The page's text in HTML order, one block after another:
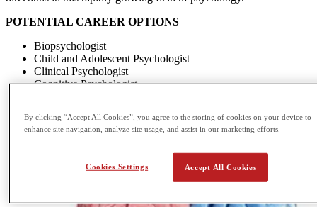
POTENTIAL CAREER OPTIONS
Biopsychologist
Child and Adolescent Psychologist
Clinical Psychologist
Cognitive Psychologist
By clicking “Accept All Cookies”, you agree to the storing of cookies on your device to
enhance site navigation, analyze site usage, and assist in our marketing efforts.
Accept All Cookies
Cookies Settings